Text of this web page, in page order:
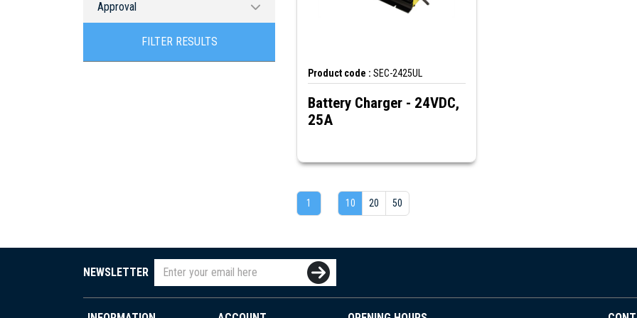
Approval
cETLusFILTER RESULTS
Product code : SEC-2425UL
Battery Charger - 24VDC,
25A
1 10 20 50
NEWSLETTER